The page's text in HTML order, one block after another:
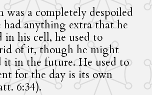
was a completely despoiled
had anything extra that he
in his cell, he used to
of it, though he might
it in the future. He used to
for the day is its own
6:34).